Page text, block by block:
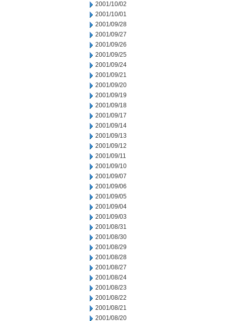
2001/10/02
2001/10/01
2001/09/28
2001/09/27
2001/09/26
2001/09/25
2001/09/24
2001/09/21
2001/09/20
2001/09/19
2001/09/18
2001/09/17
2001/09/14
2001/09/13
2001/09/12
2001/09/11
2001/09/10
2001/09/07
2001/09/06
2001/09/05
2001/09/04
2001/09/03
2001/08/31
2001/08/30
2001/08/29
2001/08/28
2001/08/27
2001/08/24
2001/08/23
2001/08/22
2001/08/21
2001/08/20